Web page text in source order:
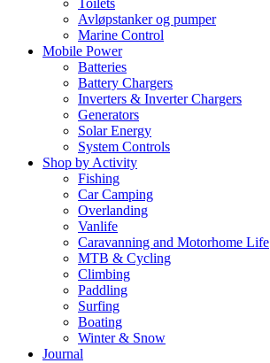
Toilets
Avløpstanker og pumper
Marine Control
Mobile Power
Batteries
Battery Chargers
Inverters & Inverter Chargers
Generators
Solar Energy
System Controls
Shop by Activity
Fishing
Car Camping
Overlanding
Vanlife
Caravanning and Motorhome Life
MTB & Cycling
Climbing
Paddling
Surfing
Boating
Winter & Snow
Journal